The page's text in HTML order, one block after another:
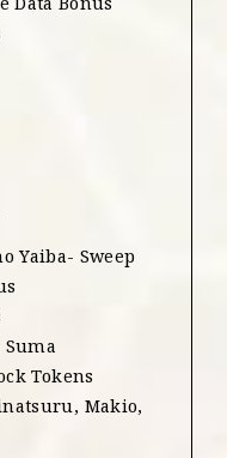
Yaiba- Sweep
Tokens
Makio,